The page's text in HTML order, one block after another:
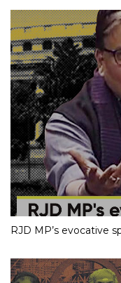
RJD MP’s evocative